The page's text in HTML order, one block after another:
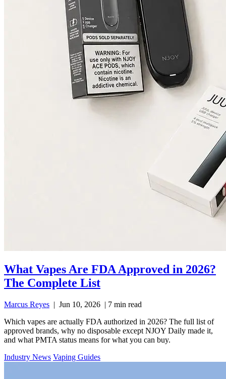
What Vapes Are FDA Approved in 2026?
The Complete List
Marcus Reyes | Jun 10, 2026 | 7 min read
Which vapes are actually FDA authorized in 2026? The full list of
approved brands, why no disposable except NJOY Daily made it,
and what PMTA status means for what you can buy.
Industry News Vaping Guides